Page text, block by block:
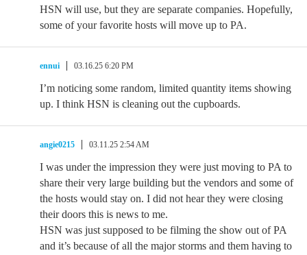
HSN will use, but they are separate companies. Hopefully,
some of your favorite hosts will move up to PA.
ennui 03.16.25 6:20 PM
I’m noticing some random, limited quantity items showing
up. I think HSN is cleaning out the cupboards.
angie0215 03.11.25 2:54 AM
I was under the impression they were just moving to PA to
share their very large building but the vendors and some of
the hosts would stay on. I did not hear they were closing
their doors this is news to me.
HSN was just supposed to be filming the show out of PA
and it’s because of all the major storms and them having to